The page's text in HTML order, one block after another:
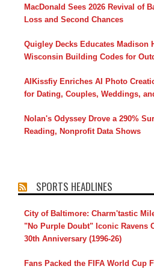
MacDonald Sees 2026 Revival of
Loss and Second Chances
Quigley Decks Educates Madison
Wisconsin Building Codes for
AIKissfiy Enriches AI Photo
for Dating, Couples, Weddings,
Nolan's Odyssey Drove a 290%
Reading, Nonprofit Data Shows
SPORTS HEADLINES
City of Baltimore: Charm'tastic
"No Purple Doubt" Iconic Ravens
30th Anniversary (1996-26)
Fans Packed the FIFA World Cup